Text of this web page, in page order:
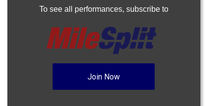
To see all performances, subscribe to
Join Now